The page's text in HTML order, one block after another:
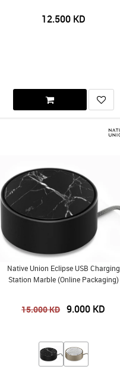
12.500KD
Native Union Eclipse USB Charging
Station Marble (Online Packaging)
15.000KD 9.000 KD